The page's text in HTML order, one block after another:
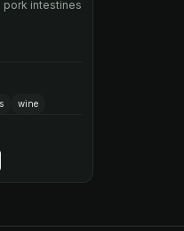
pork intestines
wine